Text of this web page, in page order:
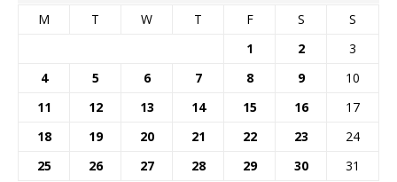
M T W T F S
S
1
2
3
4
5 6 7 8 9
10
11
12 13 14 15 16
17
18
19 20 21 22 23
24
25
26 27 28 29 30 31